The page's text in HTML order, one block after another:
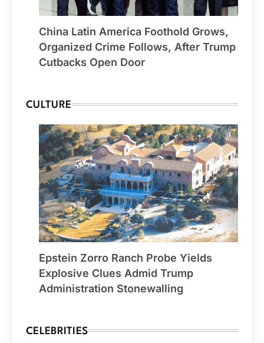
China Latin America Foothold Grows,
Organized Crime Follows, After Trump
Cutbacks Open Door
CULTURE
Epstein Zorro Ranch Probe Yields
Explosive Clues Admid Trump
Administration Stonewalling
CELEBRITIES